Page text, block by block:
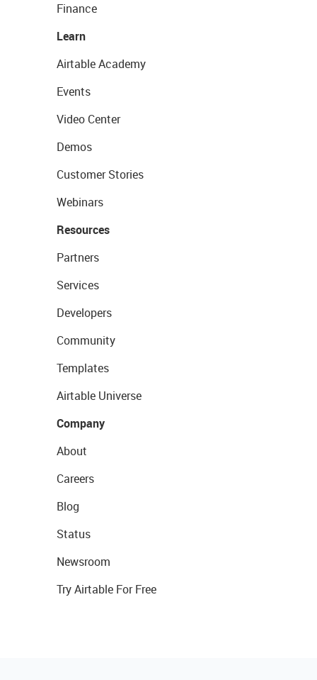
Finance
Learn
Airtable Academy
Events
Video Center
Demos
Customer Stories
Webinars
Resources
Partners
Services
Developers
Community
Templates
Airtable Universe
Company
About
Careers
Blog
Status
Newsroom
Try Airtable For Free